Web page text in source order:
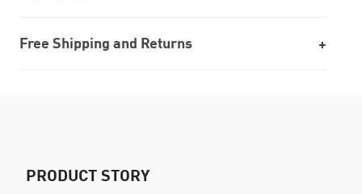
Free Shipping and Returns
PRODUCT STORY